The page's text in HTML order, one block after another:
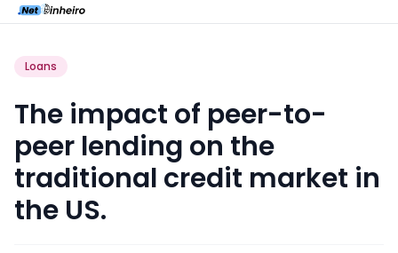
Loans
The impact of peer-to-
peer lending on the
traditional credit market in
the US.